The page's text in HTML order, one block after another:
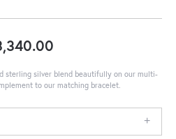
sterling silver blend beautifully on our multi-
to our matching bracelet.